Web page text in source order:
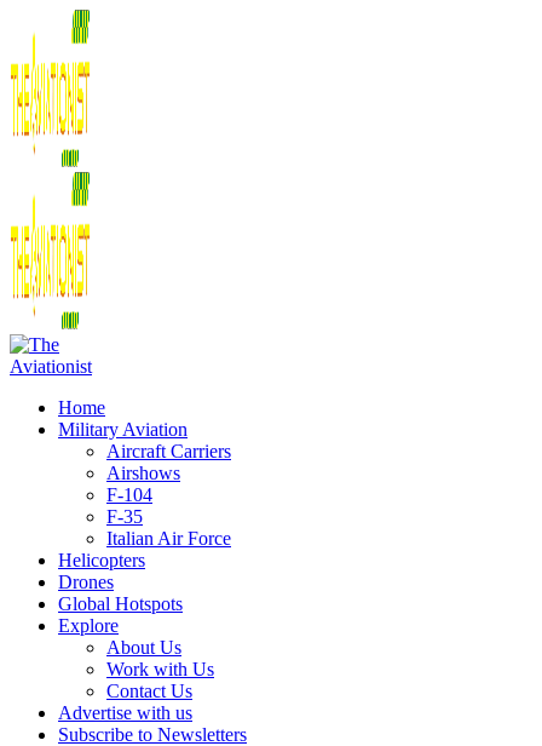
Home
Military Aviation
Aircraft Carriers
Airshows
F-104
F-35
Italian Air Force
Helicopters
Drones
Global Hotspots
Explore
About Us
Work with Us
Contact Us
Advertise with us
Subscribe to Newsletters